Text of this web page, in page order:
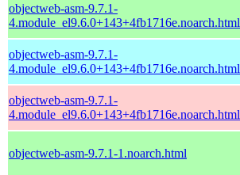
objectweb-asm-9.7.1-
4.module_el9.6.0+143+4fb1716e.noarch.html
objectweb-asm-9.7.1-
4.module_el9.6.0+143+4fb1716e.noarch.html
objectweb-asm-9.7.1-
4.module_el9.6.0+143+4fb1716e.noarch.html
objectweb-asm-9.7.1-1.noarch.html